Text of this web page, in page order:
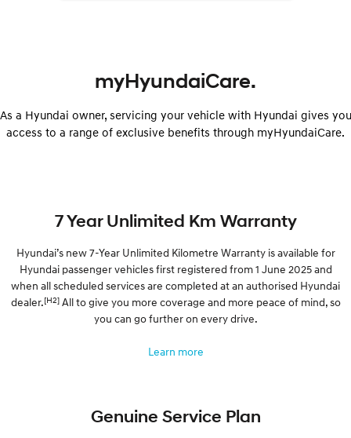
myHyundaiCare.
As a Hyundai owner, servicing your vehicle with Hyundai gives you
access to a range of exclusive benefits through myHyundaiCare.
7 Year Unlimited Km Warranty
Hyundai’s new 7-Year Unlimited Kilometre Warranty is available for
Hyundai passenger vehicles first registered from 1 June 2025 and
when all scheduled services are completed at an authorised Hyundai
dealer.[H2] All to give you more coverage and more peace of mind, so
you can go further on every drive.
Learn more
Genuine Service Plan